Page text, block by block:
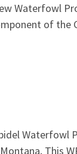
Waterfowl
of the
Waterfowl
This